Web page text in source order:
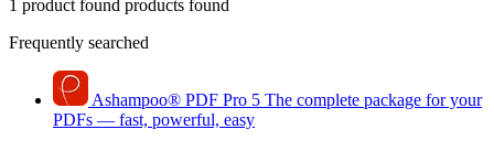
1 product found products found
Frequently searched
Ashampoo® PDF Pro 5 The complete package for your
PDFs — fast, powerful, easy